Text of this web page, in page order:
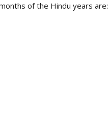
of the Hindu years are: